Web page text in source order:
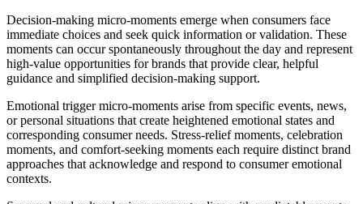
Decision-making micro-moments emerge when consumers face
immediate choices and seek quick information or validation. These
moments can occur spontaneously throughout the day and represent
high-value opportunities for brands that provide clear, helpful
guidance and simplified decision-making support.
Emotional trigger micro-moments arise from specific events, news,
or personal situations that create heightened emotional states and
corresponding consumer needs. Stress-relief moments, celebration
moments, and comfort-seeking moments each require distinct brand
approaches that acknowledge and respond to consumer emotional
contexts.